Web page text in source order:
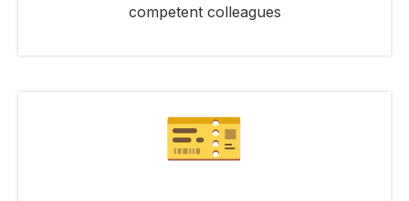
competent colleagues